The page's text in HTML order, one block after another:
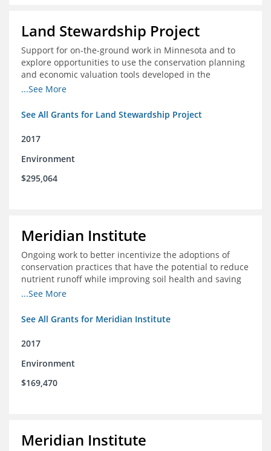
Land Stewardship Project
Support for on-the-ground work in Minnesota and to
explore opportunities to use the conservation planning
and economic valuation tools developed in the
Chippewa Watershed in watersheds in Iowa and Illinois
...See More
See All Grants for Land Stewardship Project
2017
Environment
$295,064
Meridian Institute
Ongoing work to better incentivize the adoptions of
conservation practices that have the potential to reduce
nutrient runoff while improving soil health and saving
farmers money.
...See More
See All Grants for Meridian Institute
2017
Environment
$169,470
Meridian Institute